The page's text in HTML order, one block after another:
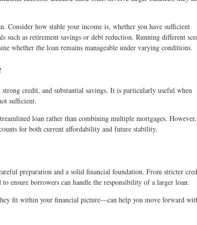
Consider how stable your income is, whether you have sufficient
such as retirement savings or debt reduction. Running different
whether the loan remains manageable under varying conditions.
credit, and substantial savings. It is particularly useful when
sufficient.
loan rather than combining multiple mortgages.
for both current affordability and future stability.
preparation and a solid financial foundation. From stricter
ensure borrowers can handle the responsibility of a larger loan.
fit within your financial picture—can help you move forward